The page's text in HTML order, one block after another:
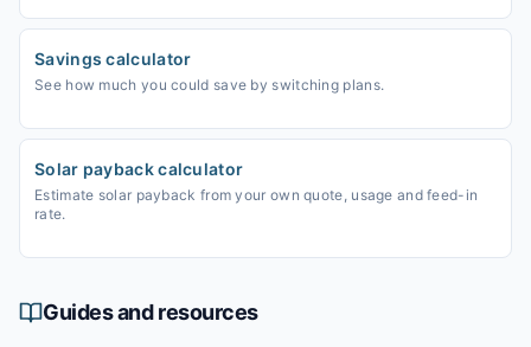
Savings calculator
See how much you could save by switching plans.
Solar payback calculator
Estimate solar payback from your own quote, usage and feed-in
rate.
Guides and resources